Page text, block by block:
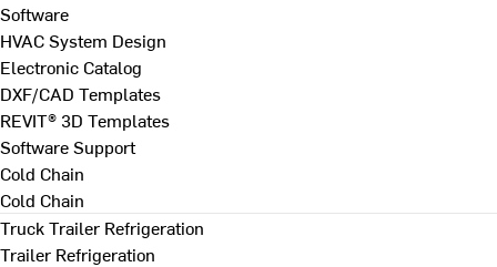
Software
HVAC System Design
Electronic Catalog
DXF/CAD Templates
REVIT® 3D Templates
Software Support
Cold Chain
Cold Chain
Truck Trailer Refrigeration
Trailer Refrigeration